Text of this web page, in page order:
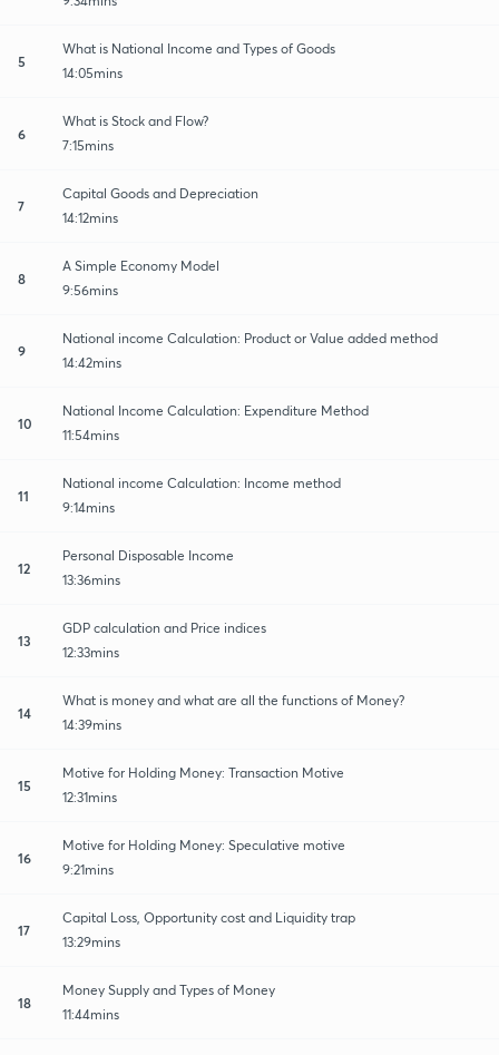
5
What is National Income and Types of Goods
14:05mins
6
What is Stock and Flow?
7:15mins
7
Capital Goods and Depreciation
14:12mins
8
A Simple Economy Model
9:56mins
9
National income Calculation: Product or Value added method
14:42mins
10
National Income Calculation: Expenditure Method
11:54mins
11
National income Calculation: Income method
9:14mins
12
Personal Disposable Income
13:36mins
13
GDP calculation and Price indices
12:33mins
14
What is money and what are all the functions of Money?
14:39mins
15
Motive for Holding Money: Transaction Motive
12:31mins
16
Motive for Holding Money: Speculative motive
9:21mins
17
Capital Loss, Opportunity cost and Liquidity trap
13:29mins
18
Money Supply and Types of Money
11:44mins